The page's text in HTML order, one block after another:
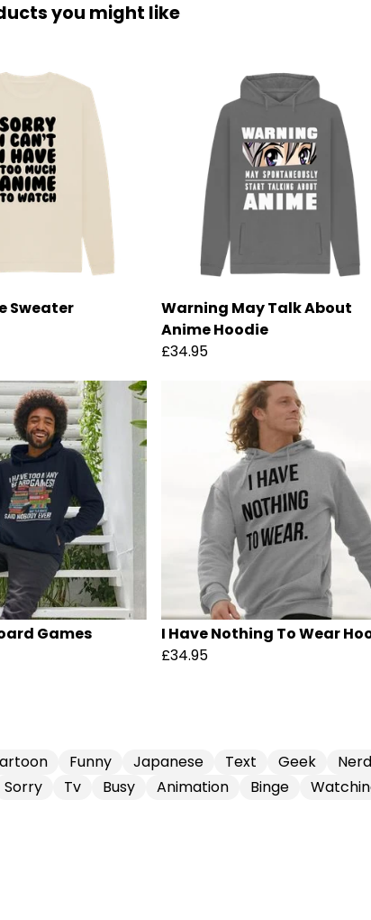
you might like
Sweater
Warning May Talk About
Anime Hoodie
£34.95
Games
I Have Nothing To Wear
£34.95
Funny Japanese Text Geek Nerd
Sorry Tv Busy Animation Binge